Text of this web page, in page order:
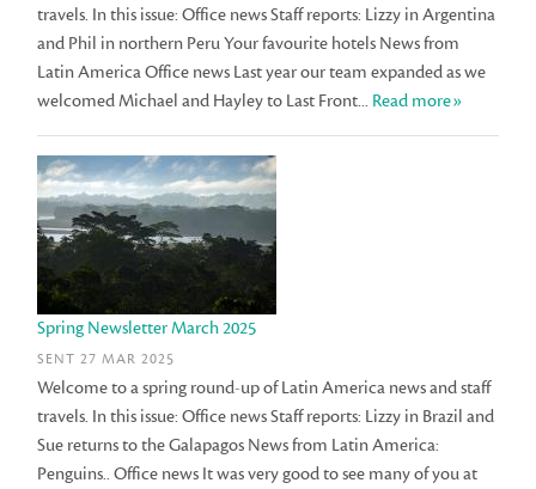
travels. In this issue: Office news Staff reports: Lizzy in Argentina
and Phil in northern Peru Your favourite hotels News from
Latin America Office news Last year our team expanded as we
welcomed Michael and Hayley to Last Front... Read more»
Spring Newsletter March 2025
SENT 27 MAR 2025
Welcome to a spring round-up of Latin America news and staff
travels. In this issue: Office news Staff reports: Lizzy in Brazil and
Sue returns to the Galapagos News from Latin America:
Penguins.. Office news It was very good to see many of you at